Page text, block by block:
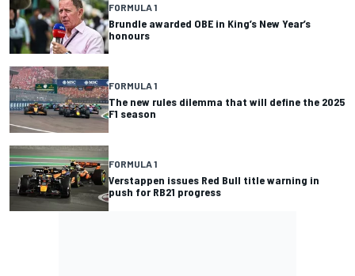
FORMULA 1
Brundle awarded OBE in King’s New Year’s
honours
FORMULA 1
The new rules dilemma that will define the 2025
F1 season
FORMULA 1
Verstappen issues Red Bull title warning in
push for RB21 progress